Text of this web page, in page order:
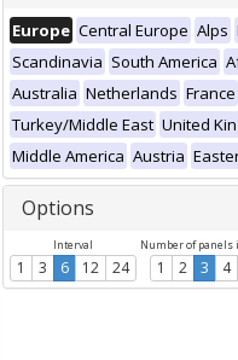
Europe Central Europe Alps
Scandinavia South America
Australia Netherlands France
Turkey/Middle East United
Middle America Austria
Options
Interval
1 3 6 12 24
Number of panels
1 2 3 4